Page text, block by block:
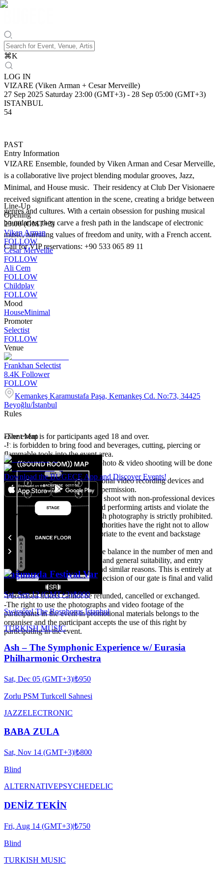
⌘K
LOG IN
VIZARE (Viken Arman + Cesar Merveille)
27 Sep 2025 Saturday 23:00 (GMT+3) - 28 Sep 05:00 (GMT+3)
ISTANBUL
54
PAST
Entry Information
VIZARE Ensemble, founded by Viken Arman and Cesar Merveille,
is a collaborative live project blending modular grooves, Jazz,
Minimal, and House music. Their residency at Club Der Visionaere
received significant attention in the scene, creating a bridge between
genres and cultures. With a certain obsession for pushing musical
boundaries, they carve a fresh path in the landscape of electronic
music, narrating values of freedom and unity, with a French accent.
Call for VIP reservations: +90 533 065 89 11
Line-Up
Opening
23:00 (GMT+3)
Viken Arman
FOLLOW
Cesar Merveille
FOLLOW
Ali Cem
FOLLOW
Childplay
FOLLOW
Mood
HouseMinimal
Promoter
Selectist
FOLLOW
Venue
Frankhan Selectist
8.4K Follower
FOLLOW
Kemankeş Karamustafa Paşa, Kemankeş Cd. No:73, 34425
Beyoğlu/İstanbul
Rules
-The event is for participants aged 18 and over.
-It is forbidden to bring food and beverages, cutting, piercing or
flammable tools into the event area.
-Event participants accept that photo & video shooting will be done
in the event area.
-It is forbidden to bring professional video recording devices and
shooting unless there is written permission.
It is expected to take care not to shoot with non-professional devices
that may disturb other guests and performing artists and violate the
privacy of their private life. Flash photography is strictly prohibited.
-The organisation and venue authorities have the right not to allow
people they do not deem appropriate to the event and backstage
area.
-Particular attention is paid to the balance in the number of men and
women, attitude, style, clothing and general suitability, and entry
may not be possible for these and similar reasons. This is entirely at
the discretion of the door. The decision of our gate is final and valid
under all circumstances.
-Purchased tickets cannot be refunded, cancelled or exchanged.
-The right to use the photographs and video footage of the
participants in the event in promotional materials belongs to the
organiser and the participant accepts the use of this right by
participating in the event.
Event Map
Download the BUGECE App and Discover Events!
Events
Bağımızda Festival Var
Sat, Sep 12 (GMT+3)|₺900
Swissôtel The Bosphorus Istanbul
TURKISH MUSIC
Ash – The Symphonic Experience w/ Eurasia
Philharmonic Orchestra
Sat, Dec 05 (GMT+3)|₺950
Zorlu PSM Turkcell Sahnesi
JAZZELECTRONIC
BABA ZULA
Sat, Nov 14 (GMT+3)|₺800
Blind
ALTERNATIVEPSYCHEDELIC
DENİZ TEKİN
Fri, Aug 14 (GMT+3)|₺750
Blind
TURKISH MUSIC